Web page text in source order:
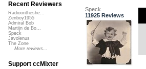
Speck
11925 Reviews
Recent Reviewers
Radioontheshe...
Zenboy1955
Admiral Bob
Martijn de Bo...
Speck
Javolenus
The Zone
More reviews...
Support ccMixter